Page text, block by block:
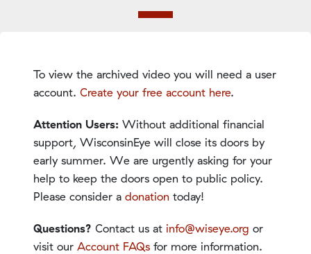
To view the archived video you will need a user
account. Create your free account here.
Attention Users: Without additional financial
support, WisconsinEye will close its doors by
early summer. We are urgently asking for your
help to keep the doors open to public policy.
Please consider a donation today!
Questions? Contact us at info@wiseye.org or
visit our Account FAQs for more information.